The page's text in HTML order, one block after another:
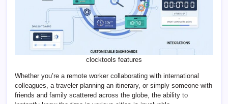
clocktools features
Whether you’re a remote worker collaborating with international
colleagues, a traveler planning an itinerary, or simply someone with
friends and family scattered across the globe, the ability to